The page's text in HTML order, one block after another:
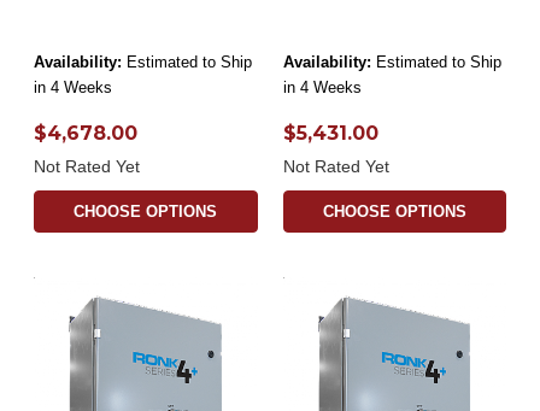
Availability: Estimated to Ship
in 4 Weeks
$4,678.00
Not Rated Yet
CHOOSE OPTIONS
Availability: Estimated to Ship
in 4 Weeks
$5,431.00
Not Rated Yet
CHOOSE OPTIONS